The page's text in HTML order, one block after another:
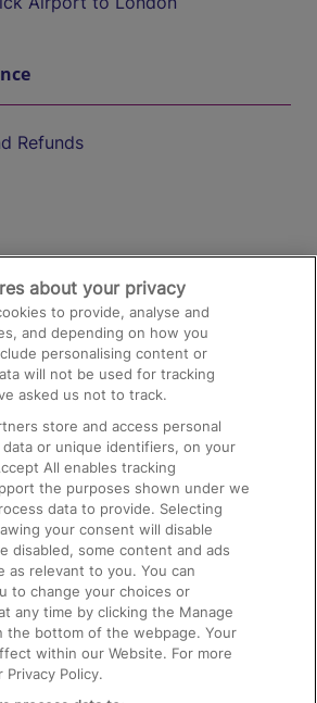
Refunds
and Facilities
about your privacy
to provide, analyse and
and depending on how you
personalising content or
will not be used for tracking
asked us not to track.
store and access personal
or unique identifiers, on your
All enables tracking
the purposes shown under we
data to provide. Selecting
your consent will disable
disabled, some content and ads
as relevant to you. You can
to change your choices or
any time by clicking the Manage
the bottom of the webpage. Your
within our Website. For more
Policy.